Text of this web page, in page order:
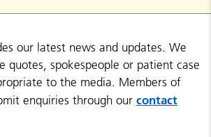
our latest news and updates. We
quotes, spokespeople or patient case
to the media. Members of
enquiries through our contact